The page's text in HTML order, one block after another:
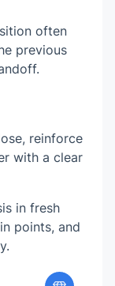
often
previous
reinforce
with a clear
in fresh
points, and